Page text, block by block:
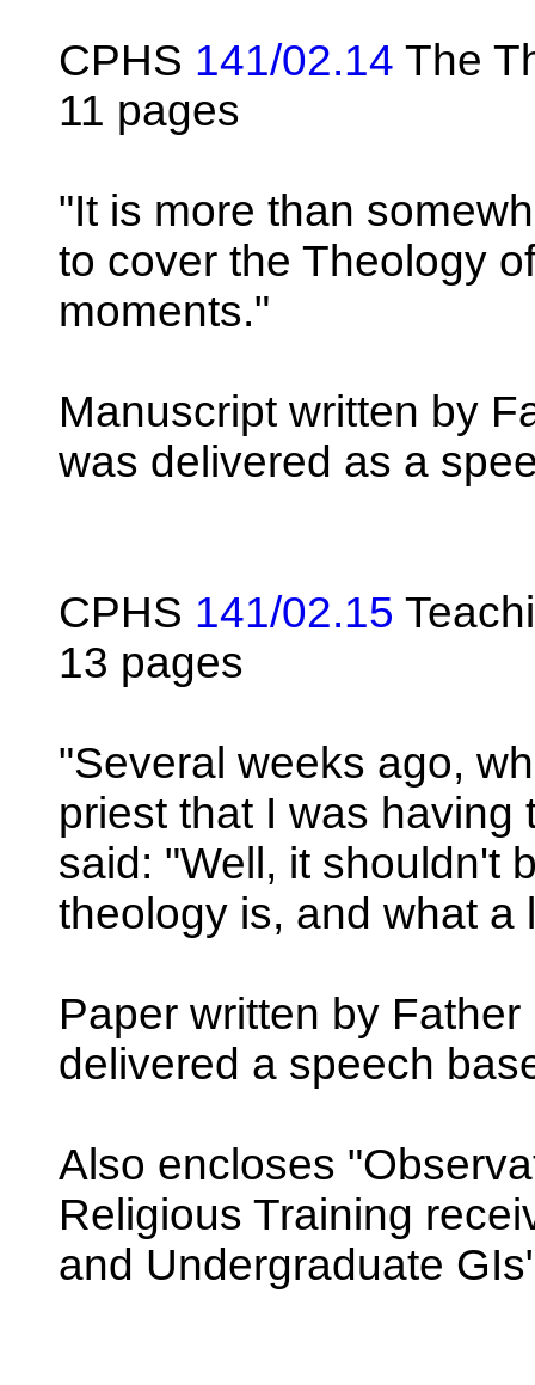
CPHS 141/02.14 The
11 pages
"It is more than
to cover the Theology
moments."
Manuscript written by
was delivered as a
CPHS 141/02.15
13 pages
"Several weeks ago,
priest that I was having
said: "Well, it shouldn't
theology is, and what a
Paper written by
delivered a speech
Also encloses
Religious Training
and Undergraduate